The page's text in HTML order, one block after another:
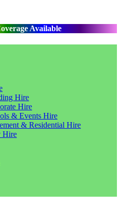
Available
Hire
Hire
& Events Hire
& Residential Hire
Hire